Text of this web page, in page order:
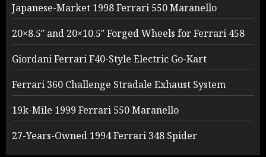
Japanese-Market 1998 Ferrari 550 Maranello
20×8.5″ and 20×10.5″ Forged Wheels for Ferrari 458
Giordani Ferrari F40-Style Electric Go-Kart
Ferrari 360 Challenge Stradale Exhaust System
19k-Mile 1999 Ferrari 550 Maranello
27-Years-Owned 1994 Ferrari 348 Spider